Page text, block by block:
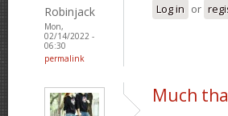
Robinjack
Mon,
02/14/2022 -
06:30
permalink
Log in or
Much